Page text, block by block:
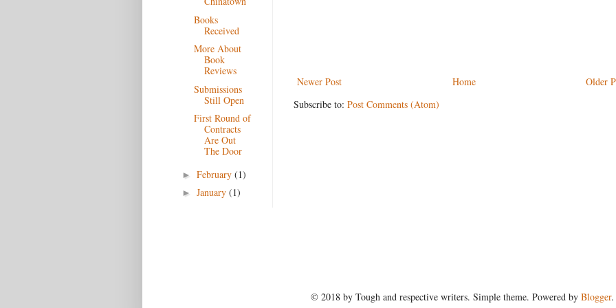
Newer Post Older
Home
Subscribe to: Post Comments (Atom)
Books
Received
More About
Book
Reviews
Submissions
Still Open
First Round of
Contracts
Are Out
The Door
► February (1)
► January (1)
© 2018 by Tough and respective writers. Simple theme. Powered by Blogger.